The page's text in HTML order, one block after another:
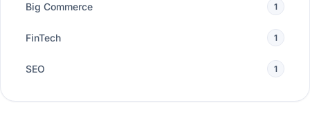
Big Commerce 1
FinTech 1
SEO 1